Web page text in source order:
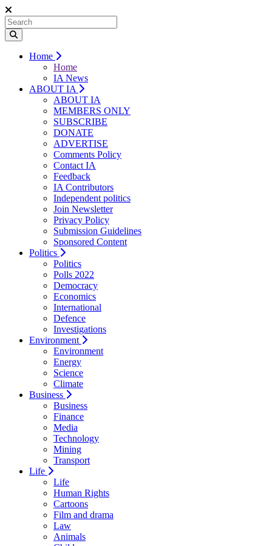
Home
Home
IA News
ABOUT IA
ABOUT IA
MEMBERS ONLY
SUBSCRIBE
DONATE
ADVERTISE
Comments Policy
Contact IA
Feedback
IA Contributors
Independent politics
Join Newsletter
Privacy Policy
Submission Guidelines
Sponsored Content
Politics
Politics
Polls 2022
Democracy
Economics
International
Defence
Investigations
Environment
Environment
Energy
Science
Climate
Business
Business
Finance
Media
Technology
Mining
Transport
Life
Life
Human Rights
Cartoons
Film and drama
Law
Animals